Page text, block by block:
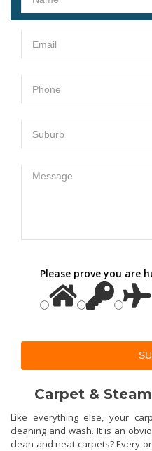
Please prove you are
Carpet &
Like everything else, your
cleaning and wash. It is an
clean and neat carpets? Every